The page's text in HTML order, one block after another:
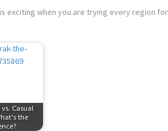
exciting when you are trying every region
Casual
the